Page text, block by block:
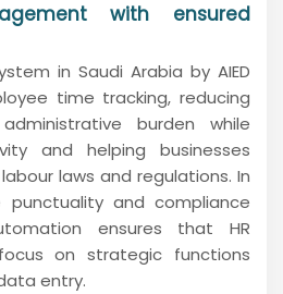
with ensured
in Saudi Arabia by AIED
time tracking, reducing
burden while
and helping businesses
laws and regulations. In
punctuality and compliance
ensures that HR
on strategic functions
entry.